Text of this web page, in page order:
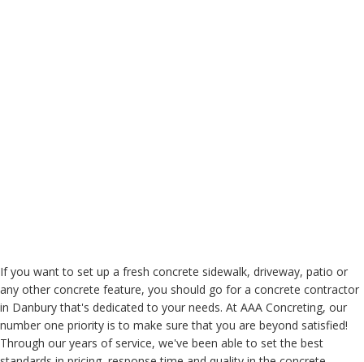
If you want to set up a fresh concrete sidewalk, driveway, patio or
any other concrete feature, you should go for a concrete contractor
in Danbury that's dedicated to your needs. At AAA Concreting, our
number one priority is to make sure that you are beyond satisfied!
Through our years of service, we've been able to set the best